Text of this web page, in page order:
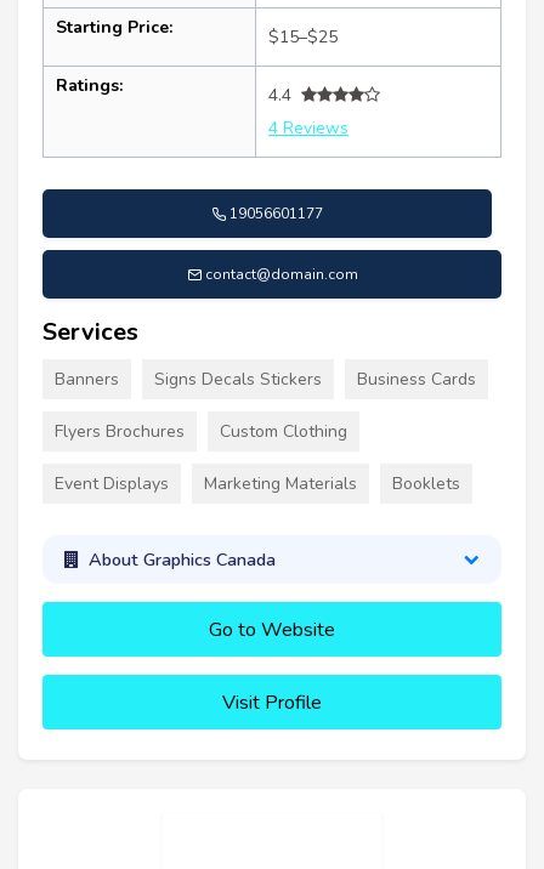
Starting Price: $15–$25
Ratings:
4.4
4 Reviews
19056601177
contact@domain.com
Services
Banners Signs Decals Stickers Business Cards
Flyers Brochures Custom Clothing
Event Displays Marketing Materials Booklets
About Graphics Canada
Go to Website
Visit Profile